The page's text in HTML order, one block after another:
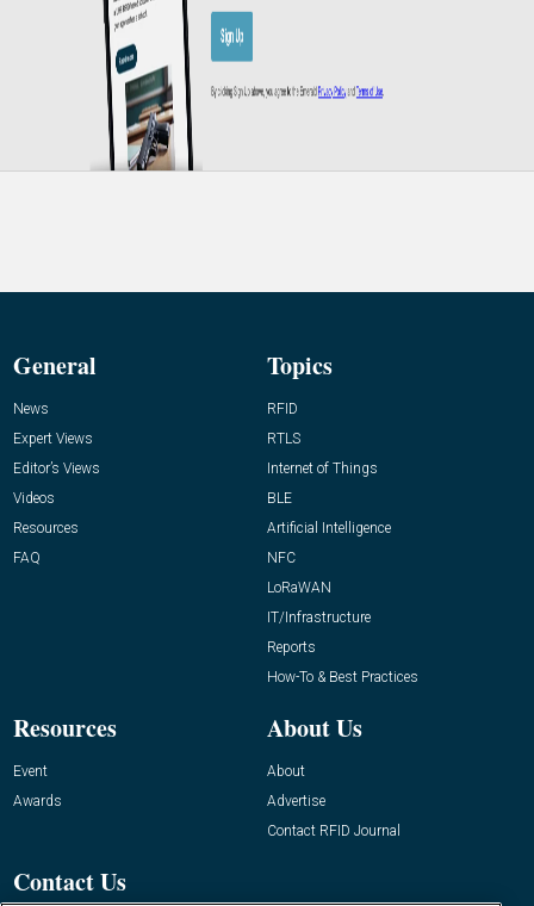
General
News
Expert Views
Editor’s Views
Videos
Resources
FAQ
Topics
RFID
RTLS
Internet of Things
BLE
Artificial Intelligence
NFC
LoRaWAN
IT/Infrastructure
Reports
How-To & Best Practices
Resources
Event
Awards
About Us
About
Advertise
Contact RFID Journal
Contact Us